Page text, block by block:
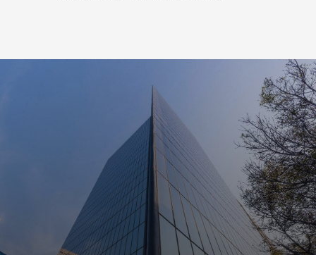
Terminal 2 of the Puerto Vallarta